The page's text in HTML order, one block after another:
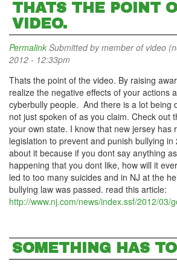
THATS THE POINT
VIDEO.
Permalink Submitted bymember of video
2012 - 12:33pm
Thats the point of the video. By raising
realize the negative effects of your actions
cyberbully people. And there is a lot being
not just spoken of as you claim. Check out
your own state. I know that new jersey has
legislation to prevent and punish bullying
about it because if you dont say anything
happening that you dont like, how will it
led to too many suicides and in NJ at the
bullying law was passed. read this article:
http://www.nj.com/news/index.ssf/2012/03/
SOMETHING HAS